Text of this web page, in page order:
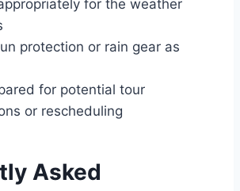
for the weather
protection or rain gear as
for potential tour
or rescheduling
Asked